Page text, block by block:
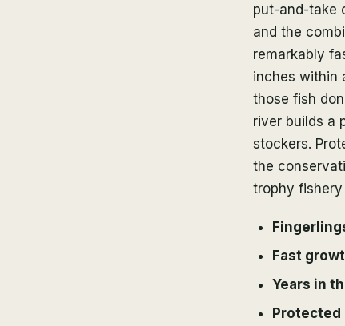
put-and-take
and the
remarkably
inches within
those fish
river builds a
stockers.
the
trophy fishery
Fast
Years in
Protected